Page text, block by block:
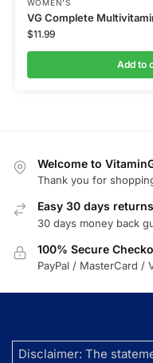
WOMEN'S
VG Complete
$11.99
Add to
Welcome to
Thank you for
Easy 30 days returns
30 days money back
100% Secure
PayPal / MasterCard /
Disclaimer: The